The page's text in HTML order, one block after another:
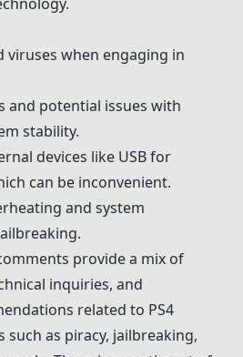
viruses when engaging in
and potential issues with
stability.
devices like USB for
can be inconvenient.
and system
provide a mix of
inquiries, and
related to PS4
such as piracy, jailbreaking,